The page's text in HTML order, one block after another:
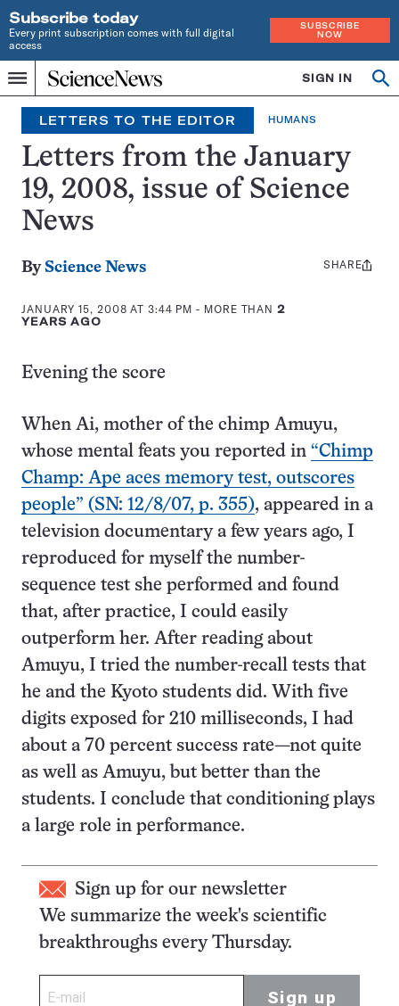
Subscribe today
Every print subscription comes with full digital
access
SUBSCRIBE
NOW
Menu
Home
INDEPENDENT
JOURNALISM
SINCE
1921
SIGN IN
LETTERS TO THE EDITOR HUMANS
Letters from the January
19, 2008, issue of Science
News
By Science News
JANUARY 15, 2008 AT 3:44 PM - MORE THAN2
YEARS AGO
Share
SHARE
Evening the score
When Ai, mother of the chimp Amuyu,
whose mental feats you reported in “Chimp
Champ: Ape aces memory test, outscores
people” (SN: 12/8/07, p. 355), appeared in a
television documentary a few years ago, I
reproduced for myself the number-
sequence test she performed and found
that, after practice, I could easily
outperform her. After reading about
Amuyu, I tried the number-recall tests that
he and the Kyoto students did. With five
digits exposed for 210 milliseconds, I had
about a 70 percent success rate—not quite
as well as Amuyu, but better than the
students. I conclude that conditioning plays
a large role in performance.
Sign up for our newsletter
We summarize the week's scientific
breakthroughs every Thursday.
Sign up